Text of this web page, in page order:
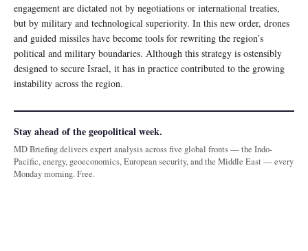
engagement are dictated not by negotiations or international treaties,
but by military and technological superiority. In this new order, drones
and guided missiles have become tools for rewriting the region’s
political and military boundaries. Although this strategy is ostensibly
designed to secure Israel, it has in practice contributed to the growing
instability across the region.
Stay ahead of the geopolitical week.
MD Briefing delivers expert analysis across five global fronts — the Indo-
Pacific, energy, geoeconomics, European security, and the Middle East — every
Monday morning. Free.